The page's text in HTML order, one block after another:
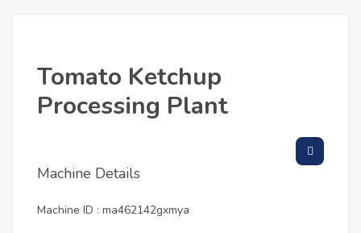
Tomato Ketchup
Processing Plant
Machine Details
Machine ID : ma462142gxmya